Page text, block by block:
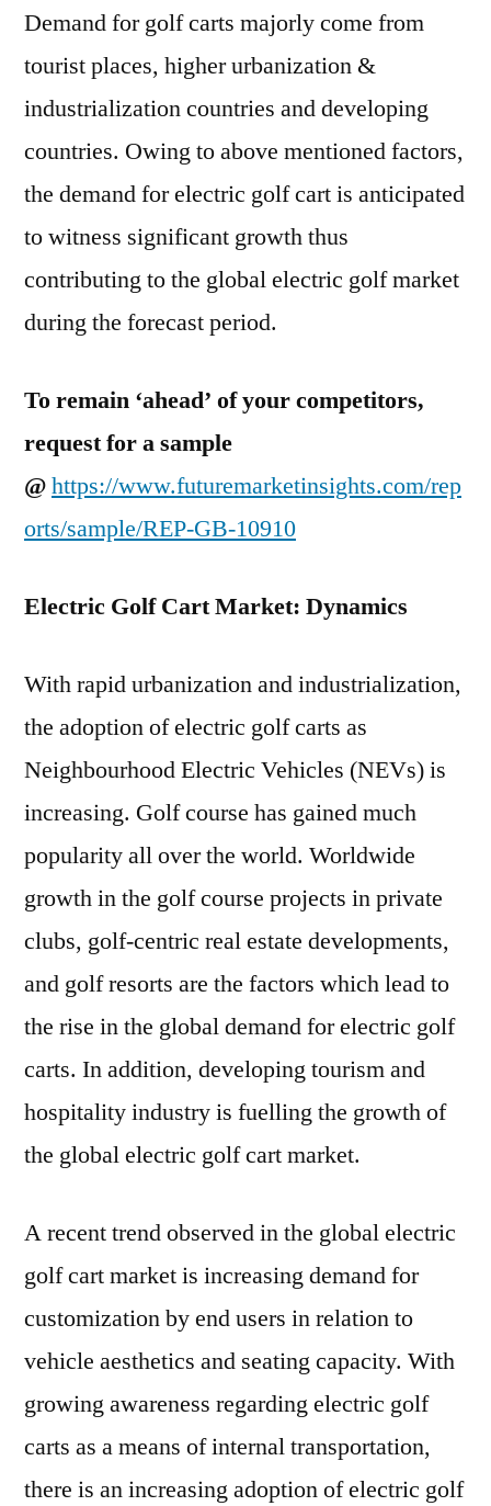
Demand for golf carts majorly come from
tourist places, higher urbanization &
industrialization countries and developing
countries. Owing to above mentioned factors,
the demand for electric golf cart is anticipated
to witness significant growth thus
contributing to the global electric golf market
during the forecast period.
To remain ‘ahead’ of your competitors,
request for a sample
@https://www.futuremarketinsights.com/rep
orts/sample/REP-GB-10910
Electric Golf Cart Market: Dynamics
With rapid urbanization and industrialization,
the adoption of electric golf carts as
Neighbourhood Electric Vehicles (NEVs) is
increasing. Golf course has gained much
popularity all over the world. Worldwide
growth in the golf course projects in private
clubs, golf-centric real estate developments,
and golf resorts are the factors which lead to
the rise in the global demand for electric golf
carts. In addition, developing tourism and
hospitality industry is fuelling the growth of
the global electric golf cart market.
A recent trend observed in the global electric
golf cart market is increasing demand for
customization by end users in relation to
vehicle aesthetics and seating capacity. With
growing awareness regarding electric golf
carts as a means of internal transportation,
there is an increasing adoption of electric golf